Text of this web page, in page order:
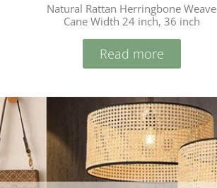
Natural Rattan Herringbone Weave
Cane Width 24 inch, 36 inch
Read more